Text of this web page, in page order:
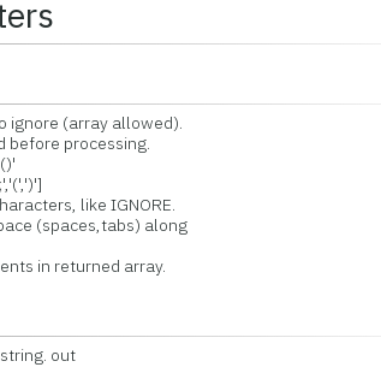
(array allowed).
processing.
like IGNORE.
(spaces,tabs) along
in returned array.
out